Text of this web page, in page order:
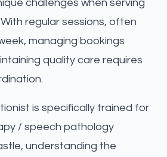
challenges when serving
regular sessions, often
managing bookings
quality care requires
is specifically trained for
/ speech pathology
understanding the